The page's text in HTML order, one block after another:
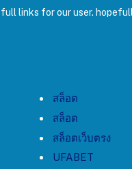
links for our user.
สล็อต
สล็อต
สล็อตเว็บตรง
UFABET